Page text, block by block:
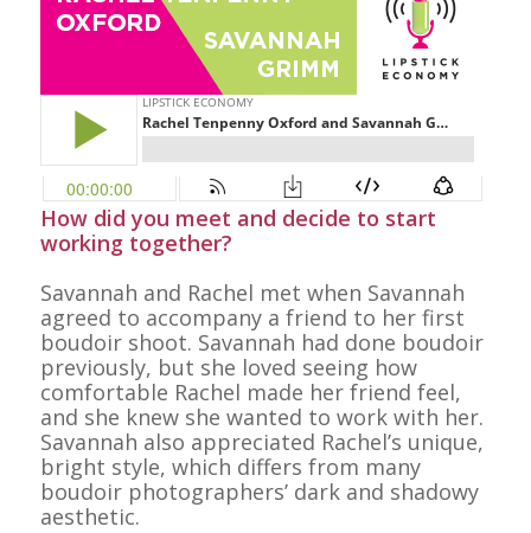
How did you meet and decide to start
working together?
Savannah and Rachel met when Savannah
agreed to accompany a friend to her first
boudoir shoot. Savannah had done boudoir
previously, but she loved seeing how
comfortable Rachel made her friend feel,
and she knew she wanted to work with her.
Savannah also appreciated Rachel’s unique,
bright style, which differs from many
boudoir photographers’ dark and shadowy
aesthetic.